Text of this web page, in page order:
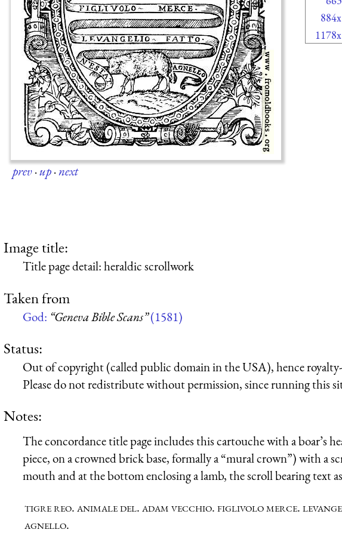
prev·up·next
Image title:
Title page detail: heraldic scrollwork
Taken from
God: “Geneva Bible Scans”(1581)
Status:
Out of copyright (called public domain in the USA), hence
Please do not redistribute without permission, since running this
Notes:
The concordance title page includes this cartouche with a boar’s
piece, on a crowned brick base, formally a “mural crown”) with a
mouth and at the bottom enclosing a lamb, the scroll bearing text
tigre reo. animale del. adam vecchio. figlivolo merce.
agnello.